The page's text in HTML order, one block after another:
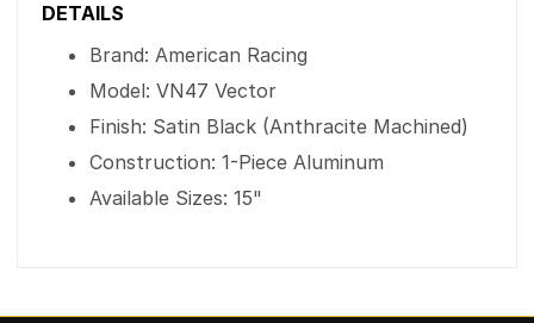
DETAILS
Brand: American Racing
Model: VN47 Vector
Finish: Satin Black (Anthracite Machined)
Construction: 1-Piece Aluminum
Available Sizes: 15"